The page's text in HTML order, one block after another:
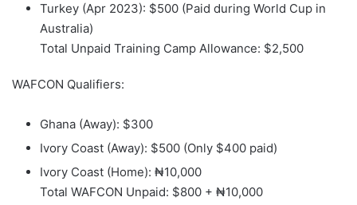
Turkey (Apr 2023): $500 (Paid during World Cup in
Australia)
Total Unpaid Training Camp Allowance: $2,500
WAFCON Qualifiers:
Ghana (Away): $300
Ivory Coast (Away): $500 (Only $400 paid)
Ivory Coast (Home): ₦10,000
Total WAFCON Unpaid: $800 + ₦10,000